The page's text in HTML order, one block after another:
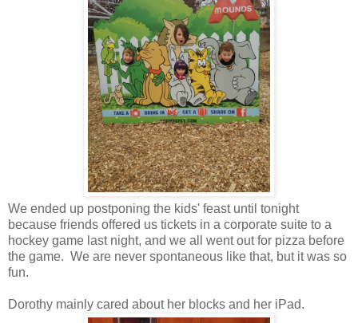
We ended up postponing the kids' feast until tonight
because friends offered us tickets in a corporate suite to a
hockey game last night, and we all went out for pizza before
the game. We are never spontaneous like that, but it was so
fun.
Dorothy mainly cared about her blocks and her iPad.